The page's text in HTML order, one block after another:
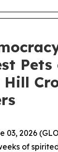
Pets
03, 2026
of